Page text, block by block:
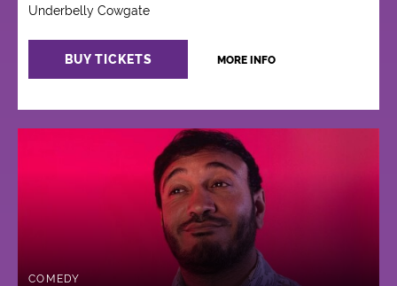
Underbelly Cowgate
BUY TICKETS MORE INFO
COMEDY